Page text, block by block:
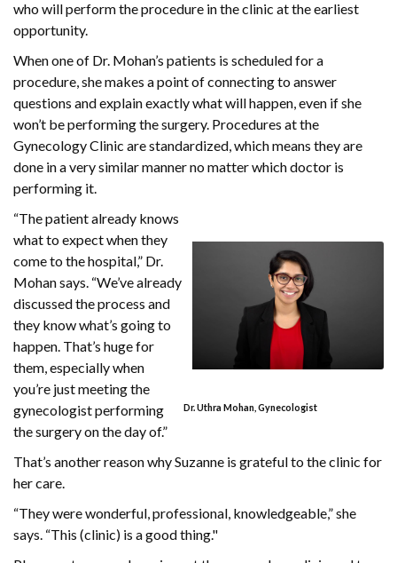
who will perform the procedure in the clinic at the earliest
opportunity.
When one of Dr. Mohan’s patients is scheduled for a
procedure, she makes a point of connecting to answer
questions and explain exactly what will happen, even if she
won’t be performing the surgery. Procedures at the
Gynecology Clinic are standardized, which means they are
done in a very similar manner no matter which doctor is
performing it.
Dr. Uthra Mohan, Gynecologist
“The patient already knows
what to expect when they
come to the hospital,” Dr.
Mohan says. “We’ve already
discussed the process and
they know what’s going to
happen. That’s huge for
them, especially when
you’re just meeting the
gynecologist performing
the surgery on the day of.”
That’s another reason why Suzanne is grateful to the clinic for
her care.
“They were wonderful, professional, knowledgeable,” she
says. “This (clinic) is a good thing."